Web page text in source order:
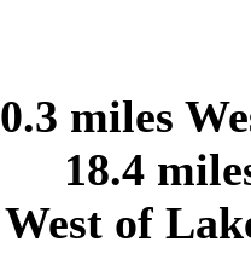
0.3 miles
18.4
West of